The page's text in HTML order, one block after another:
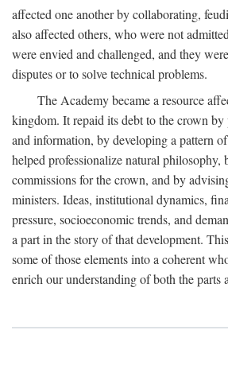
affected one another by collaborating,
also affected others, who were not
were envied and challenged, and they
disputes or to solve technical problems.
The Academy became a resource
kingdom. It repaid its debt to the crown
and information, by developing a pattern
helped professionalize natural
commissions for the crown, and by
ministers. Ideas, institutional dynamics,
pressure, socioeconomic trends, and
a part in the story of that development.
some of those elements into a coherent
enrich our understanding of both the parts